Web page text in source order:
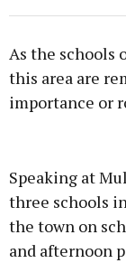
As the schools
this area are
importance or
Speaking at
three schools
the town on
and afternoon